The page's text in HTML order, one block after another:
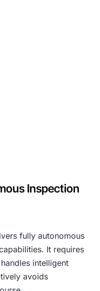
Inspection
fully autonomous
It requires
intelligent
avoids